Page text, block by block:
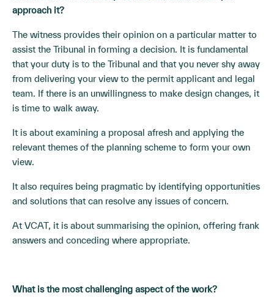
approach it?
The witness provides their opinion on a particular matter to
assist the Tribunal in forming a decision. It is fundamental
that your duty is to the Tribunal and that you never shy away
from delivering your view to the permit applicant and legal
team. If there is an unwillingness to make design changes, it
is time to walk away.
It is about examining a proposal afresh and applying the
relevant themes of the planning scheme to form your own
view.
It also requires being pragmatic by identifying opportunities
and solutions that can resolve any issues of concern.
At VCAT, it is about summarising the opinion, offering frank
answers and conceding where appropriate.
What is the most challenging aspect of the work?